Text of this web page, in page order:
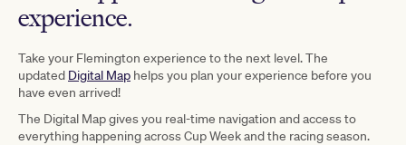
experience.
Take your Flemington experience to the next level. The
updated Digital Map helps you plan your experience before you
have even arrived!
The Digital Map gives you real-time navigation and access to
everything happening across Cup Week and the racing season.